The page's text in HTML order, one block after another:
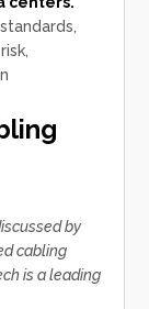
by
cabling
is a leading